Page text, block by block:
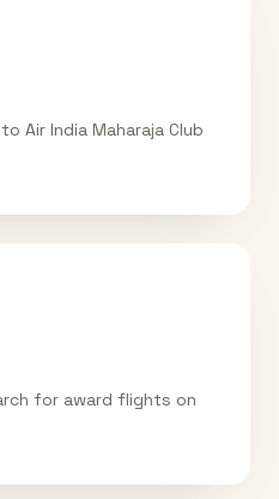
Air India Maharaja Club
for award flights on